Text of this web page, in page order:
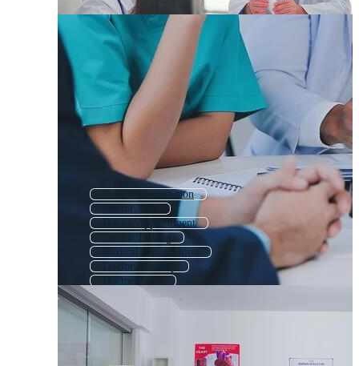
Doctor Consultation
Doctor Appointment
Medical Consultation
Doctor Checkup
Doctor Exam
Doctor Patient
Doctors
Doctor Clinic
Group Of Doctors